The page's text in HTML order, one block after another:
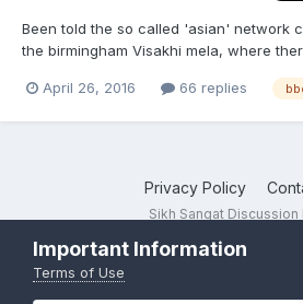
Been told the so called 'asian' network
the birmingham Visakhi mela, where
April 26, 2016
66 replies
Privacy Policy
Sikh Sangat Discussion
Important Information
Terms of Use